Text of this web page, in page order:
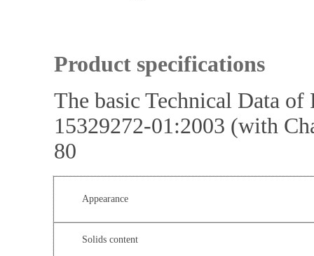
Product specifications
The basic Technical Data
15329272-01:2003 (with
80
Appearance
Solids content